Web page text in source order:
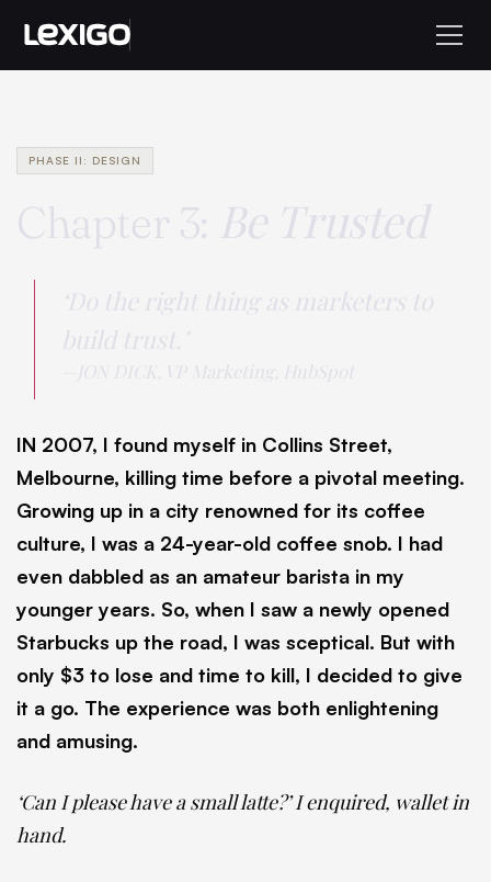
PHASE II: DESIGN
IN 2007, I found myself in Collins Street,
Melbourne, killing time before a pivotal meeting.
Growing up in a city renowned for its coffee
culture, I was a 24-year-old coffee snob. I had
even dabbled as an amateur barista in my
younger years. So, when I saw a newly opened
Starbucks up the road, I was sceptical. But with
only $3 to lose and time to kill, I decided to give
it a go. The experience was both enlightening
and amusing.
‘Can I please have a small latte?’ I enquired, wallet in
hand.